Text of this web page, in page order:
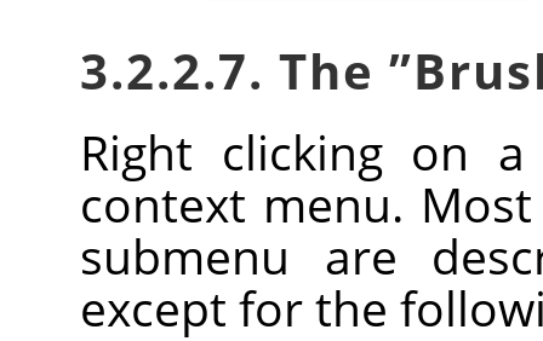
3.2.2.7. The ”
Right clicking on
context menu.
submenu are
except for the